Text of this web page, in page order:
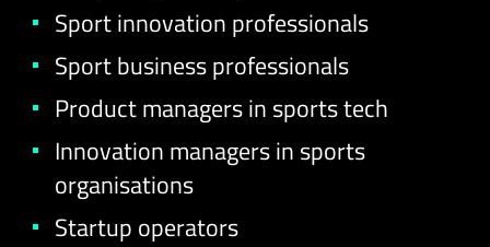
Sport innovation professionals
Sport business professionals
Product managers in sports tech
Innovation managers in sports
organisations
Startup operators